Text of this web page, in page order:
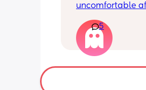
uncomfortable
5